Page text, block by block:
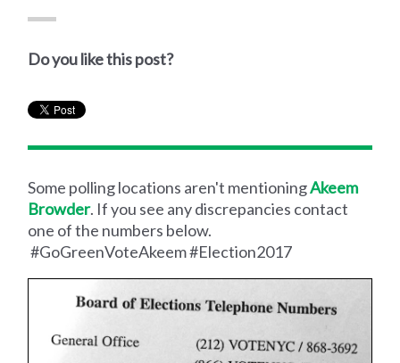
Do you like this post?
Some polling locations aren't mentioningAkeem
Browder. If you see any discrepancies contact
one of the numbers below.
#GoGreenVoteAkeem #Election2017